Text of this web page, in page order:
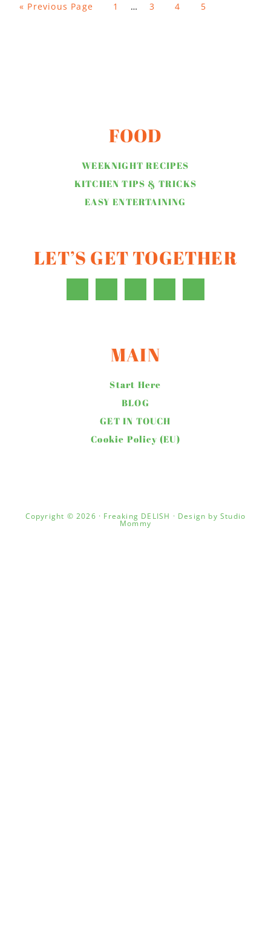
« Previous Page 1 … 3 4 5
FOOD
WEEKNIGHT RECIPES
KITCHEN TIPS & TRICKS
EASY ENTERTAINING
LET’S GET TOGETHER
MAIN
Start Here
BLOG
GET IN TOUCH
Cookie Policy (EU)
Copyright © 2026 · Freaking DELISH · Design byStudio
Mommy